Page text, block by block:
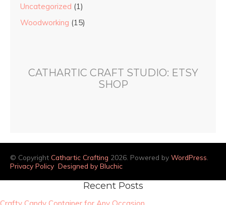
Uncategorized (1)
Woodworking (15)
CATHARTIC CRAFT STUDIO: ETSY
SHOP
© Copyright Cathartic Crafting 2026. Powered by WordPress
Privacy Policy Designed by Bluchic
Recent Posts